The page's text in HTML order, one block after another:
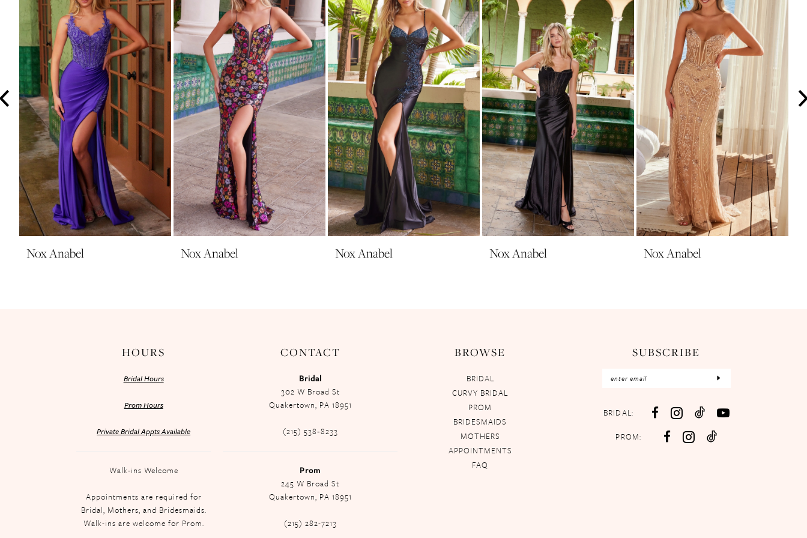
3
5
7
8
9
10
12
13
14
Nox Anabel Nox Anabel Nox Anabel Nox Anabel Nox Anabel
HOURS
Bridal Hours
Prom Hours
Private Bridal Appts Available
Walk-ins Welcome
Appointments are required for
Bridal, Mothers, and Bridesmaids.
Walk-ins are welcome for Prom.
CONTACT
Bridal
302 W Broad St
Quakertown, PA 18951
(215) 538‑8233
Prom
245 W Broad St
Quakertown, PA 18951
(215) 282-7213
BROWSE
BRIDAL
CURVY BRIDAL
PROM
BRIDESMAIDS
MOTHERS
APPOINTMENTS
FAQ
SUBSCRIBE
BRIDAL:
PROM: